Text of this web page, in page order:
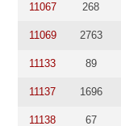
11067 268
11069 2763
11133 89
11137 1696
11138 67